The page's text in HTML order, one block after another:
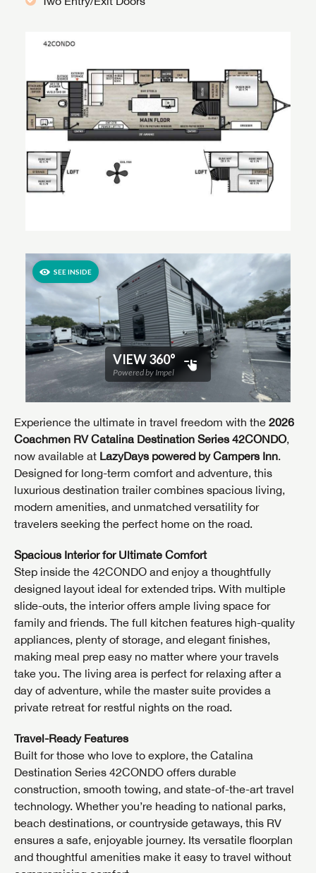
Experience the ultimate in travel freedom with the 2026
Coachmen RV Catalina Destination Series 42CONDO,
now available at LazyDays powered by Campers Inn.
Designed for long-term comfort and adventure, this
luxurious destination trailer combines spacious living,
modern amenities, and unmatched versatility for
travelers seeking the perfect home on the road.
Spacious Interior for Ultimate Comfort
Step inside the 42CONDO and enjoy a thoughtfully
designed layout ideal for extended trips. With multiple
slide-outs, the interior offers ample living space for
family and friends. The full kitchen features high-quality
appliances, plenty of storage, and elegant finishes,
making meal prep easy no matter where your travels
take you. The living area is perfect for relaxing after a
day of adventure, while the master suite provides a
private retreat for restful nights on the road.
Travel-Ready Features
Built for those who love to explore, the Catalina
Destination Series 42CONDO offers durable
construction, smooth towing, and state-of-the-art travel
technology. Whether you’re heading to national parks,
beach destinations, or countryside getaways, this RV
ensures a safe, enjoyable journey. Its versatile floorplan
and thoughtful amenities make it easy to travel without